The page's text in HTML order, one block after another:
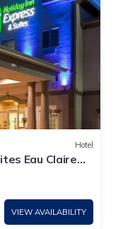
Hotel
Eau Claire
VIEW AVAILABILITY